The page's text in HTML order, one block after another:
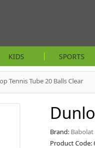
KIDS SPORTS
Tennis Tube 20 Balls Clear
Brand: Babolat
Product Code: